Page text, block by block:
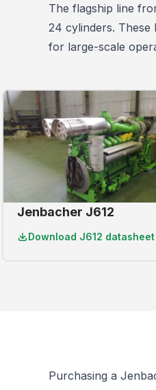
The flagship line
24 cylinders. These
for large-scale
Jenbacher J612
Download J612 datasheet
Purchasing a